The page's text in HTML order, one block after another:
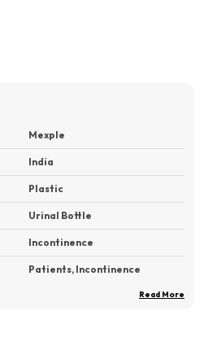
Mexple
India
Plastic
Urinal Bottle
Incontinence
Patients, Incontinence
Read More